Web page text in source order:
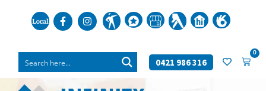
0421 986 316
0